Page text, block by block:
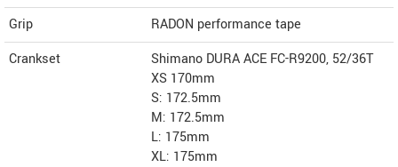
Grip
RADON performance tape
Crankset
Shimano DURA ACE FC-R9200, 52/36T
XS 170mm
S: 172.5mm
M: 172.5mm
L: 175mm
XL: 175mm